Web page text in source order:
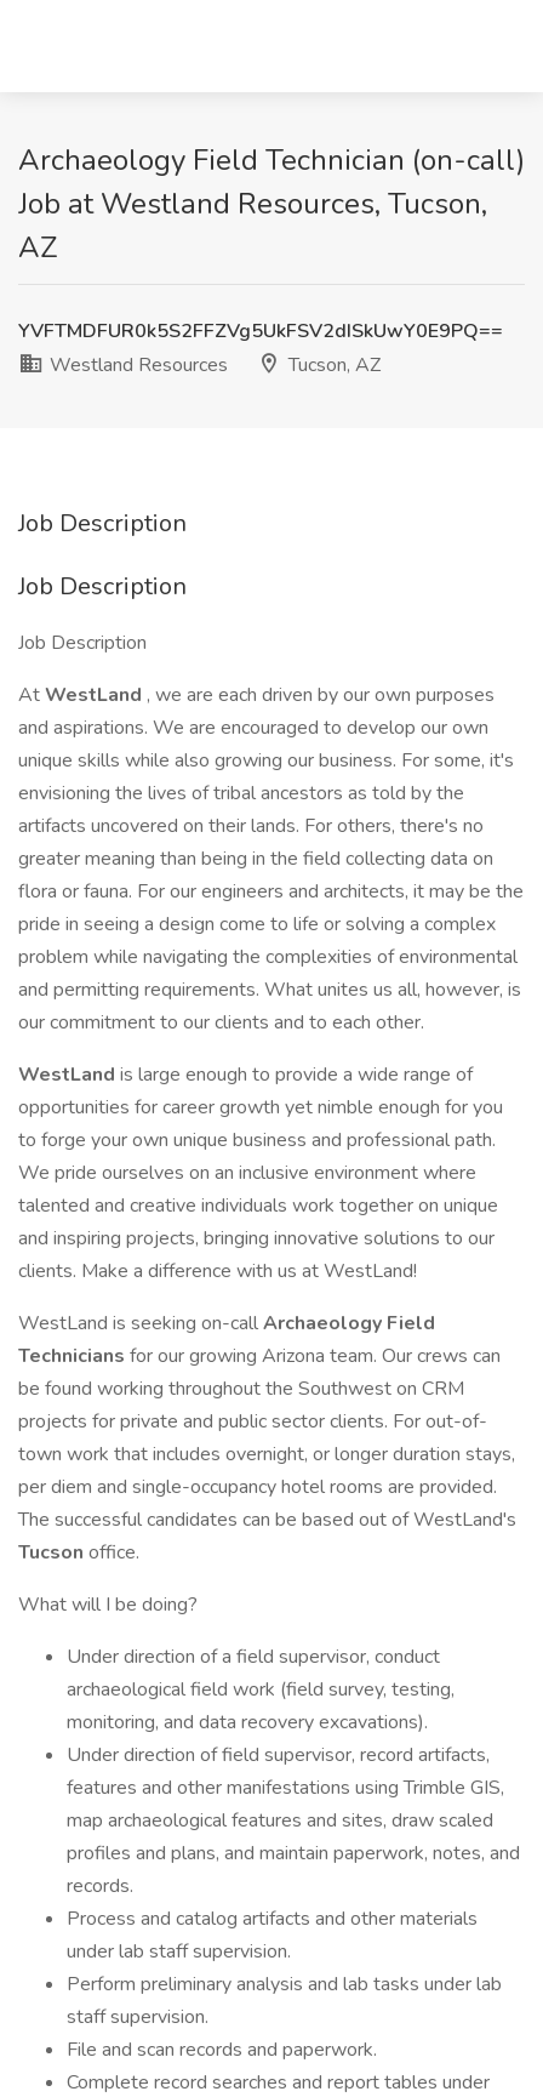
Archaeology Field Technician (on-call)
Job at Westland Resources, Tucson,
AZ
YVFTMDFUR0k5S2FFZVg5UkFSV2dISkUwY0E9PQ==
Westland Resources
Tucson, AZ
Job Description
Job Description
Job Description
AtWestLand , we are each driven by our own purposes
and aspirations. We are encouraged to develop our own
unique skills while also growing our business. For some, it's
envisioning the lives of tribal ancestors as told by the
artifacts uncovered on their lands. For others, there's no
greater meaning than being in the field collecting data on
flora or fauna. For our engineers and architects, it may be the
pride in seeing a design come to life or solving a complex
problem while navigating the complexities of environmental
and permitting requirements. What unites us all, however, is
our commitment to our clients and to each other.
WestLand is large enough to provide a wide range of
opportunities for career growth yet nimble enough for you
to forge your own unique business and professional path.
We pride ourselves on an inclusive environment where
talented and creative individuals work together on unique
and inspiring projects, bringing innovative solutions to our
clients. Make a difference with us at WestLand!
WestLand is seeking on-callArchaeology Field
Technicians for our growing Arizona team. Our crews can
be found working throughout the Southwest on CRM
projects for private and public sector clients. For out-of-
town work that includes overnight, or longer duration stays,
per diem and single-occupancy hotel rooms are provided.
The successful candidates can be based out of WestLand's
Tucson office.
What will I be doing?
Under direction of a field supervisor, conduct
archaeological field work (field survey, testing,
monitoring, and data recovery excavations).
Under direction of field supervisor, record artifacts,
features and other manifestations using Trimble GIS,
map archaeological features and sites, draw scaled
profiles and plans, and maintain paperwork, notes, and
records.
Process and catalog artifacts and other materials
under lab staff supervision.
Perform preliminary analysis and lab tasks under lab
staff supervision.
File and scan records and paperwork.
Complete record searches and report tables under